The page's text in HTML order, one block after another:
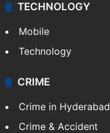
TECHNOLOGY
Mobile
Technology
CRIME
Crime in Hyderabad
Crime & Accident